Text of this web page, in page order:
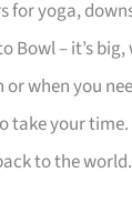
for yoga,
Bowl – it’s
or when you
take your
to the world.